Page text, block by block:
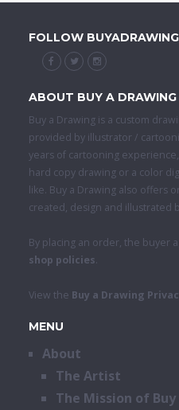
FOLLOW
ABOUT BUY A DRAWING
Buy a Drawing is a custom
provided by illustrator /
years of cartooning
hard copy drawing or a color
like. Buy a Drawing also offers
created, design and illustrated
By placing an order, the buyer
shop policies.
View the Buy a Drawing
MENU
About
The Artist
The Mission of